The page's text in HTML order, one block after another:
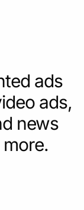
ads
ads,
news